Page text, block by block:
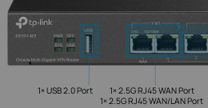
1× USB 2.0 Port
1× 2.5G RJ45 WAN Port
1× 2.5G RJ45 WAN/LAN Port